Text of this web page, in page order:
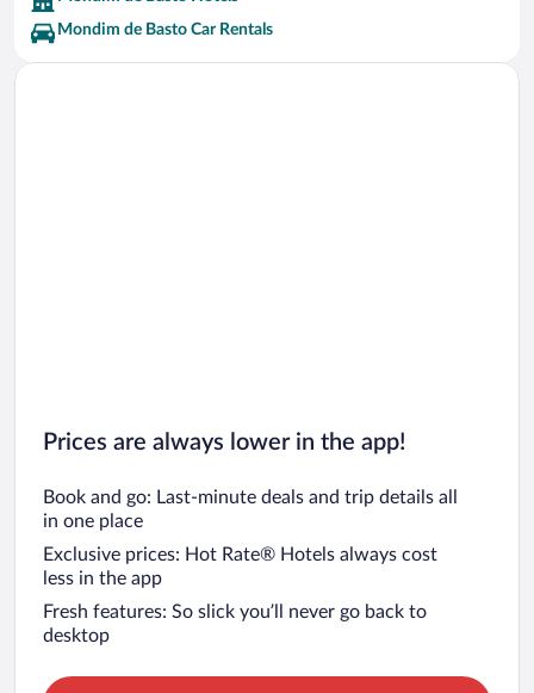
Mondim de Basto Car Rentals
Prices are always lower in the app!
Book and go: Last-minute deals and trip details all
in one place
Exclusive prices: Hot Rate® Hotels always cost
less in the app
Fresh features: So slick you’ll never go back to
desktop